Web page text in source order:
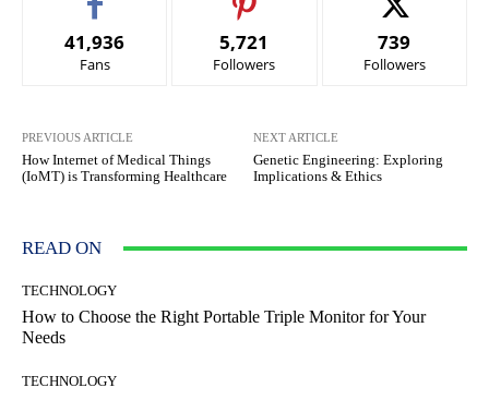
41,936
Fans
5,721
Followers
739
Followers
PREVIOUS ARTICLE
How Internet of Medical Things
(IoMT) is Transforming Healthcare
NEXT ARTICLE
Genetic Engineering: Exploring
Implications & Ethics
READ ON
TECHNOLOGY
How to Choose the Right Portable Triple Monitor for Your
Needs
TECHNOLOGY